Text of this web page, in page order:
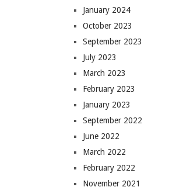
January 2024
October 2023
September 2023
July 2023
March 2023
February 2023
January 2023
September 2022
June 2022
March 2022
February 2022
November 2021